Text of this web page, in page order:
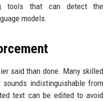
tools that can detect the
models.
said than done. Many skilled
indistinguishable from
text can be edited to avoid